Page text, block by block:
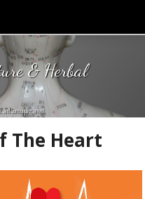
& Herbal
and Surrounding areas!
The Heart